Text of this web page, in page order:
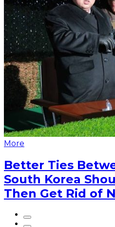
More
Better Ties
South Korea
Then Get Rid of